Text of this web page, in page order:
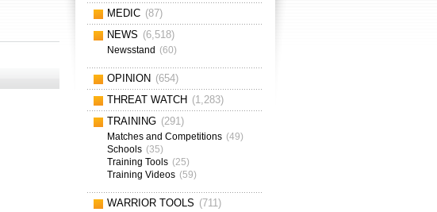
MEDIC (87)
NEWS (6,518)
Newsstand (60)
OPINION (654)
THREAT WATCH (1,283)
TRAINING (291)
Matches and Competitions (49)
Schools (35)
Training Tools (25)
Training Videos (59)
WARRIOR TOOLS (711)